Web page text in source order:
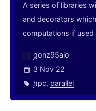
A series of libraries
and decorators
computations if used
gonz95alo
3 Nov 22
hpc, parallel